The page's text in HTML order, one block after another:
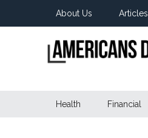
About Us Articles
Digest
Health Financial